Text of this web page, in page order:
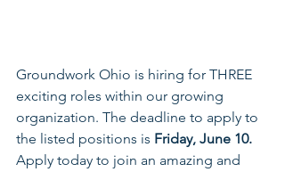
Groundwork Ohio is hiring for THREE
exciting roles within our growing
organization. The deadline to apply to
the listed positions is Friday, June 10.
Apply today to join an amazing and